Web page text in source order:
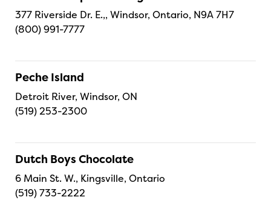
377 Riverside Dr. E.,, Windsor, Ontario, N9A 7H7
(800) 991-7777
Peche Island
Detroit River, Windsor, ON
(519) 253-2300
Dutch Boys Chocolate
6 Main St. W., Kingsville, Ontario
(519) 733-2222